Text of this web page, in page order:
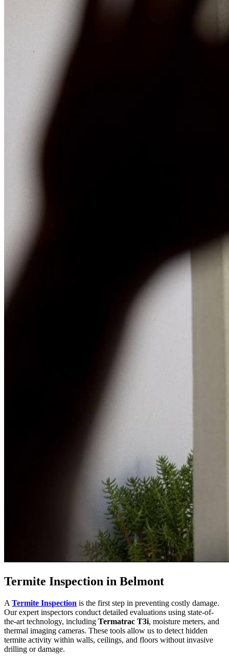
Termite Inspection in Belmont
A Termite Inspection is the first step in preventing costly damage.
Our expert inspectors conduct detailed evaluations using state-of-
the-art technology, including Termatrac T3i, moisture meters, and
thermal imaging cameras. These tools allow us to detect hidden
termite activity within walls, ceilings, and floors without invasive
drilling or damage.